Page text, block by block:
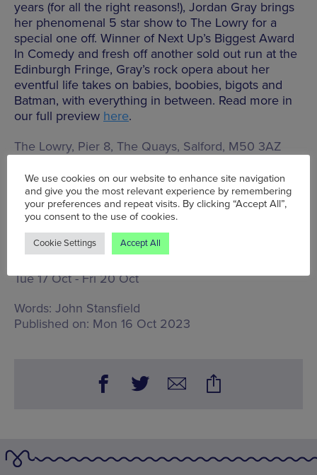
years (for all the right reasons!), Jordan Gray brings
her phenomenal 5 star show to The Lowry for a
special one off. Winner of Next Up’s Biggest Award
In Comedy and fresh off another sold out run at the
Edinburgh Fringe, Gray’s rock opera about her
eventful life takes on babies, boobies, bigots and
Batman, with everything in between. Read more in
our full preview here.
The Lowry, Pier 8, The Quays, Salford, M50 3AZ
BOOK TICKETS
Tue 17 Oct - Fri 20 Oct
Words: John Stansfield
Published on: Mon 16 Oct 2023
We use cookies on our website to enhance site navigation
and give you the most relevant experience by remembering
your preferences and repeat visits. By clicking “Accept All”,
you consent to the use of cookies.
Cookie Settings Accept All